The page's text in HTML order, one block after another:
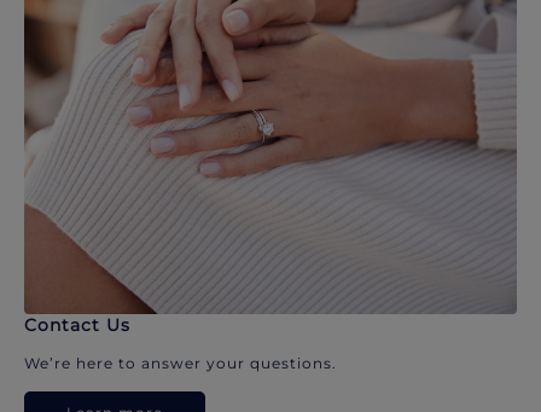
Contact Us
We’re here to answer your questions.